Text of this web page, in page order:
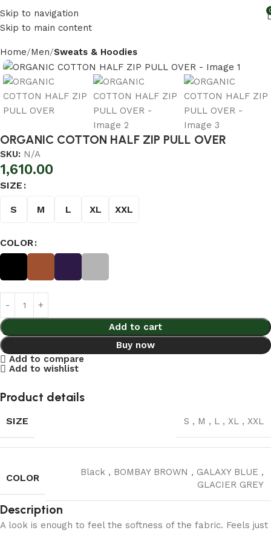
Skip to navigation
Skip to main content
Home Men Sweats & Hoodies
ORGANIC COTTON HALF ZIP PULL OVER
SKU: N/A
1,610.00
SIZE
S M L XL XXL
COLOR
Add to cart
Buy now
Add to compare
Add to wishlist
Product details
SIZE S , M , L , XL , XXL
COLOR
Black , BOMBAY BROWN , GALAXY BLUE ,
GLACIER GREY
Description
A look is enough to feel the softness of the fabric. Feels just